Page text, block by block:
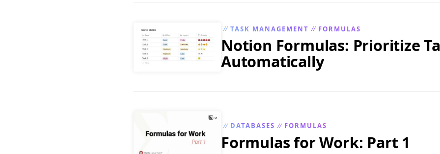
// TASK MANAGEMENT // FORMULAS
Notion Formulas: Prioritize
Automatically
// DATABASES // FORMULAS
Formulas for Work: Part 1